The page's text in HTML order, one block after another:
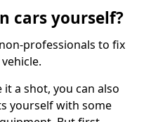
cars yourself?
professionals to fix
a shot, you can also
yourself with some